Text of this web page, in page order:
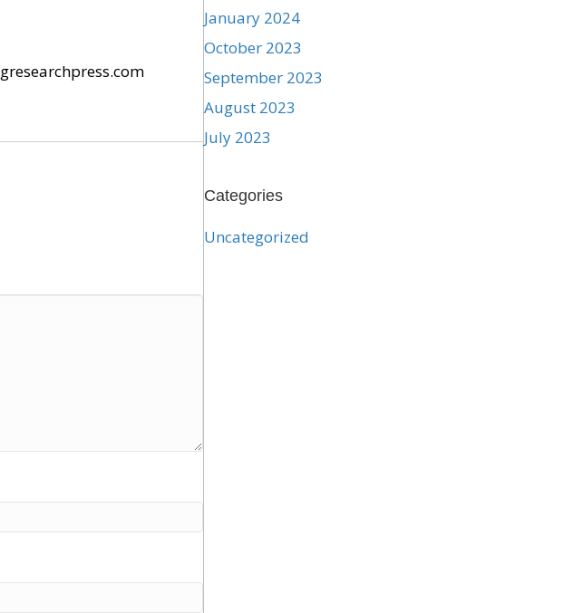
January 2024
October 2023
September 2023
August 2023
July 2023
Categories
Uncategorized